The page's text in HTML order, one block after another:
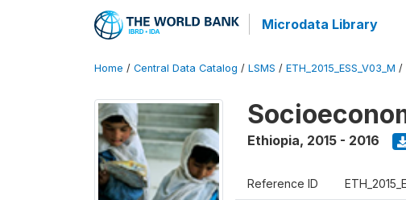
Microdata Library
Home / Central Data Catalog / LSMS / ETH_2015_ESS_V03_M /
Ethiopia, 2015 - 2016
Reference ID